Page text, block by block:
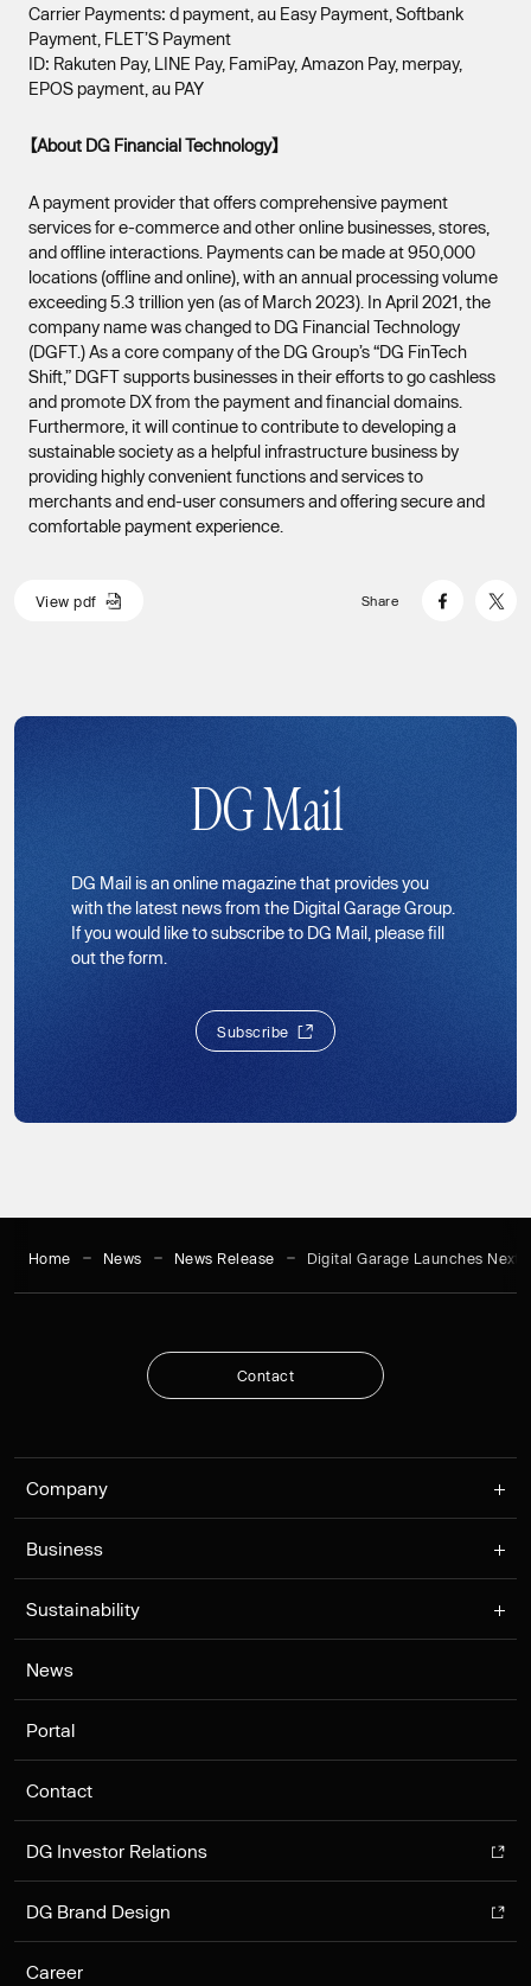
Carrier Payments: d payment, au Easy Payment, Softbank
Payment, FLET’S Payment
ID: Rakuten Pay, LINE Pay, FamiPay, Amazon Pay, merpay,
EPOS payment, au PAY
【About DG Financial Technology】
A payment provider that offers comprehensive payment
services for e-commerce and other online businesses, stores,
and offline interactions. Payments can be made at 950,000
locations (offline and online), with an annual processing volume
exceeding 5.3 trillion yen (as of March 2023). In April 2021, the
company name was changed to DG Financial Technology
(DGFT.) As a core company of the DG Group’s “DG FinTech
Shift,” DGFT supports businesses in their efforts to go cashless
and promote DX from the payment and financial domains.
Furthermore, it will continue to contribute to developing a
sustainable society as a helpful infrastructure business by
providing highly convenient functions and services to
merchants and end-user consumers and offering secure and
comfortable payment experience.
View pdf
Share
DG Mail
DG Mail is an online magazine that provides you
with the latest news from the Digital Garage Group.
If you would like to subscribe to DG Mail, please fill
out the form.
Subscribe
Subscribe
Home News News Release Digital Garage Launches
Contact
Company
Business
Sustainability
News
Portal
Contact
DG Investor Relations
DG Brand Design
Career